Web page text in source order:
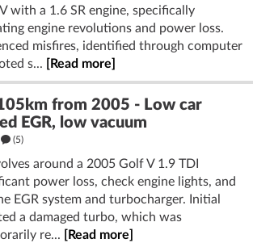
with a 1.6 SR engine, specifically
engine revolutions and power loss.
misfires, identified through computer
s...
[Read more]
from 2005 - Low car
EGR, low vacuum
(5)
around a 2005 Golf V 1.9 TDI
power loss, check engine lights, and
EGR system and turbocharger. Initial
a damaged turbo, which was
re...
[Read more]